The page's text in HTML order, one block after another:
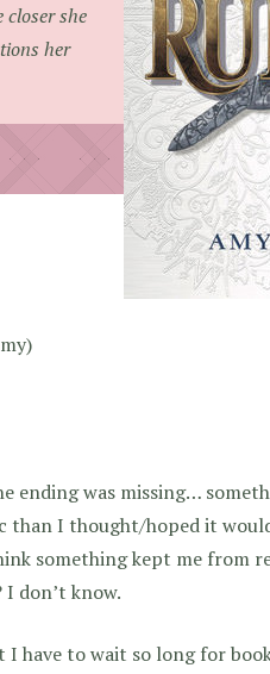
she
her
ending was missing…
I thought/hoped it
something kept me from
don’t know.
have to wait so long for